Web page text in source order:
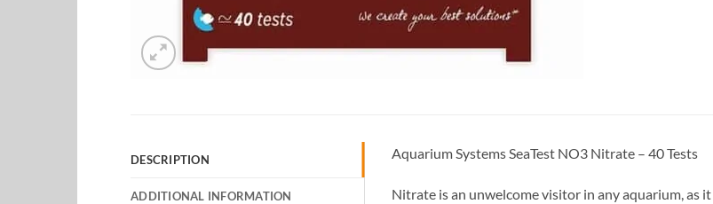
DESCRIPTION
ADDITIONAL INFORMATION
Aquarium Systems SeaTest NO3 Nitrate – 40 Tests
Nitrate is an unwelcome visitor in any aquarium, as